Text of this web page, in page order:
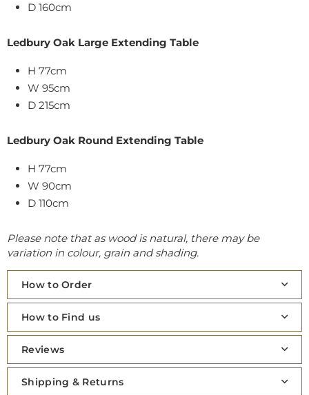
D 160cm
Ledbury Oak Large Extending Table
H 77cm
W 95cm
D 215cm
Ledbury Oak Round Extending Table
H 77cm
W 90cm
D 110cm
Please note that as wood is natural, there may be
variation in colour, grain and shading.
How to Order
How to Find us
Reviews
Shipping & Returns